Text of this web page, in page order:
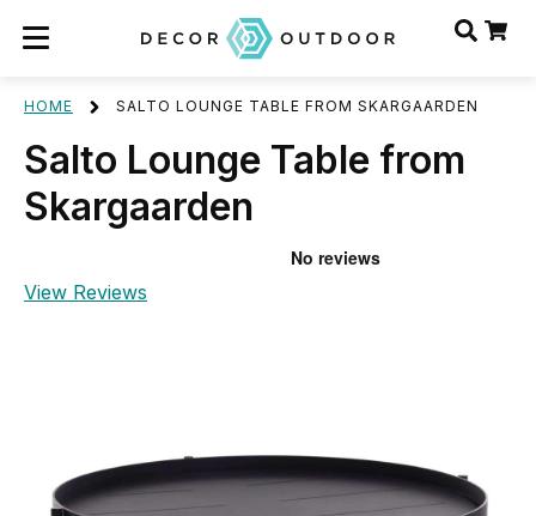
HOME SALTO LOUNGE TABLE FROM SKARGAARDEN
Salto Lounge Table from
Skargaarden
View Reviews